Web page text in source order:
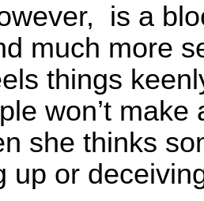
is a
much more
things
won’t make
she thinks
up or